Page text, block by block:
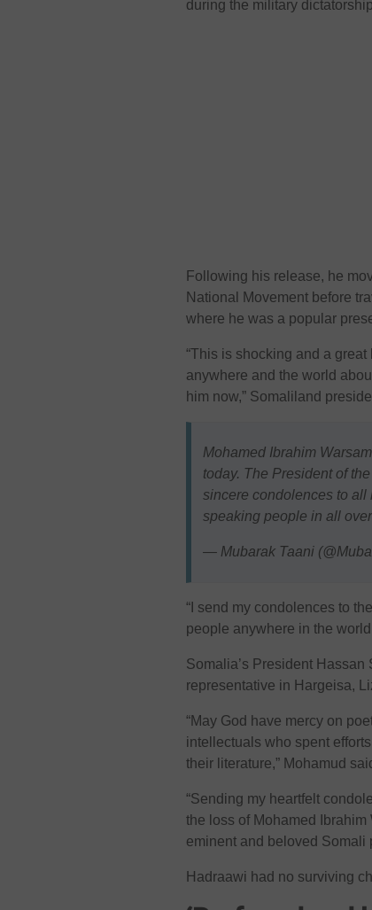
during the military
Following his release, he
National Movement before
where he was a popular
“This is shocking and a
anywhere and the world
him now,” Somaliland
Mohamed Ibrahim
today. The President of
sincere condolences to
speaking people in all
— Mubarak Taani
“I send my condolences to
people anywhere in the
Somalia’s President Hassan
representative in Hargeisa,
“May God have mercy on
intellectuals who spent
their literature,” Mohamud
“Sending my heartfelt
the loss of Mohamed Ibrahim
eminent and beloved Somali
Hadraawi had no surviving